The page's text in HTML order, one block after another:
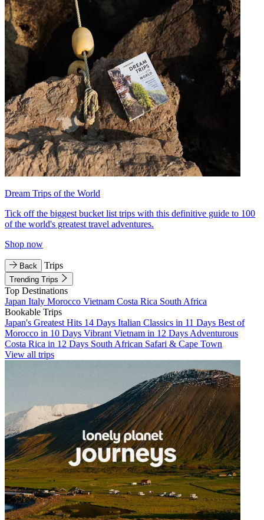
Dream Trips of the World
Tick off the biggest bucket list trips with this definitive guide to 100
of the world's greatest travel adventures.
Shop now
Back Trips
Trending Trips
Top Destinations
Japan Italy Morocco Vietnam Costa Rica South Africa
Bookable Trips
Japan's Greatest Hits 14 Days Italian Classics in 11 Days Best of
Morocco in 10 Days Vibrant Vietnam in 12 Days Adventurous
Costa Rica in 12 Days South African Safari & Cape Town
View all trips